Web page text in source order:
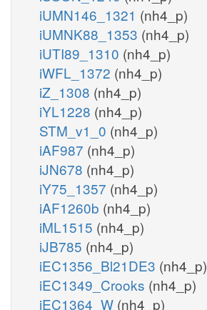
iUMN146_1321 (nh4_p)
iUMNK88_1353 (nh4_p)
iUTI89_1310 (nh4_p)
iWFL_1372 (nh4_p)
iZ_1308 (nh4_p)
iYL1228 (nh4_p)
STM_v1_0 (nh4_p)
iAF987 (nh4_p)
iJN678 (nh4_p)
iY75_1357 (nh4_p)
iAF1260b (nh4_p)
iML1515 (nh4_p)
iJB785 (nh4_p)
iEC1356_Bl21DE3 (nh4_p)
iEC1349_Crooks (nh4_p)
iEC1364_W (nh4_p)